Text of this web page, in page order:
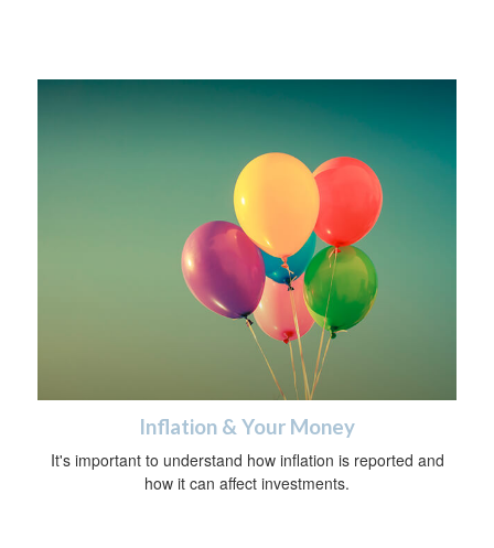
Inflation & Your Money
It's important to understand how inflation is reported and
how it can affect investments.